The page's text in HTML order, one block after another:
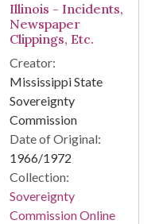
Illinois - Incidents,
Newspaper
Clippings, Etc.
Creator:
Mississippi State
Sovereignty
Commission
Date of Original:
1966/1972
Collection:
Sovereignty
Commission Online